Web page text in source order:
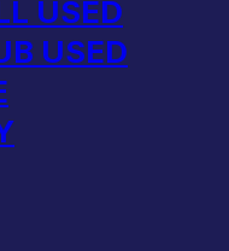
USED
USED